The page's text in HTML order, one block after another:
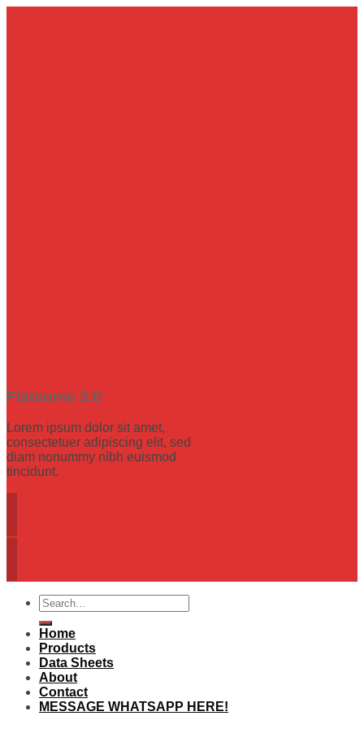
Flatsome 3.0
Lorem ipsum dolor sit amet,
consectetuer adipiscing elit, sed
diam nonummy nibh euismod
tincidunt.
Search
for:
Home
Products
Data Sheets
About
Contact
MESSAGE WHATSAPP HERE!